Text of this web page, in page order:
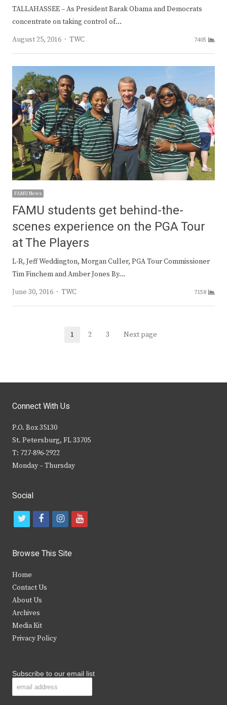
TALLAHASSEE – As President Barak Obama and Democrats
concentrate on taking control of…
August 25, 2016
Author
TWC 7405
FAMU News
FAMU students get behind-the-
scenes experience on the PGA Tour
at The Players
L-R, Jeff Weddington, Morgan Culler, PGA Tour Commissioner
Tim Finchem and Amber Jones By…
June 30, 2016
Author
TWC 7158
Page
1 Page
2 Page
3 Next page
Connect With Us
P.O. Box 35130
St. Petersburg, FL 33705
T: 727-896-2922
Monday – Thursday
Social
t
i
t
e
r
f
c
b
k
i
s
y
Browse This Site
Home
Contact Us
About Us
Archives
Media Kit
Privacy Policy
Subscribe to our email list